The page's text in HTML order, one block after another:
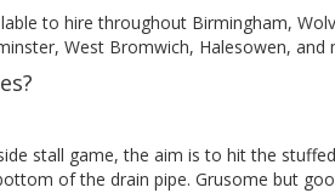
to hire throughout Birmingham,
West Bromwich, Halesowen, and
stall game, the aim is to hit the
of the drain pipe. Grusome but